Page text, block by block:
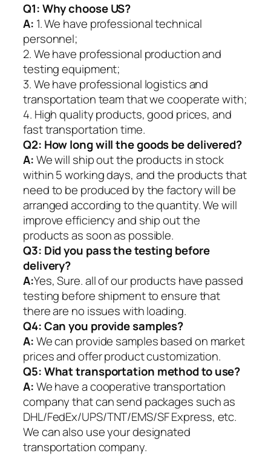
Q1:Why choose US?
A: 1. We have professional technical
personnel;
2. We have professional production and
testing equipment;
3. We have professional logistics and
transportation team that we cooperate with;
4. High quality products, good prices, and
fast transportation time.
Q2: How long will the goods be delivered?
A:We will ship out the products in stock
within 5 working days, and the products that
need to be produced by the factory will be
arranged according to the quantity. We will
improve efficiency and ship out the
products as soon as possible.
Q3: Did you pass the testing before
delivery?
A:Yes, Sure. all of our products have passed
testing before shipment to ensure that
there are no issues with loading.
Q4: Can you provide samples?
A:We can provide samples based on market
prices and offer product customization.
Q5:What transportation method to use?
A:We have a cooperative transportation
company that can send packages such as
DHL/FedEx/UPS/TNT/EMS/SF Express, etc.
We can also use your designated
transportation company.